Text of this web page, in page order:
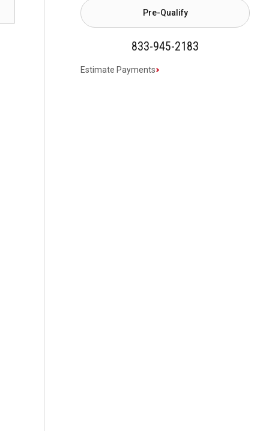
Pre-Qualify
833-945-2183
Estimate Payments